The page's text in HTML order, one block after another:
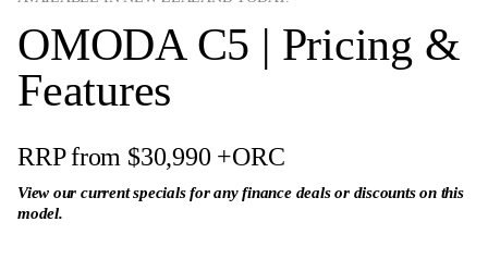
OMODA C5 | Pricing &
Features
RRP from $30,990 +ORC
View our current specials for any finance deals or discounts on this
model.